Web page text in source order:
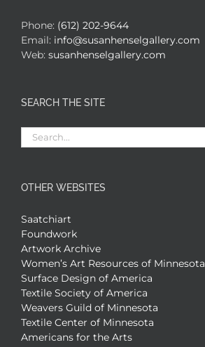
Phone: (612) 202-9644
Email: info@susanhenselgallery.com
Web: susanhenselgallery.com
SEARCH THE SITE
Search
for:
OTHER WEBSITES
Saatchiart
Foundwork
Artwork Archive
Women’s Art Resources of Minnesota
Surface Design of America
Textile Society of America
Weavers Guild of Minnesota
Textile Center of Minnesota
Americans for the Arts